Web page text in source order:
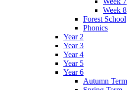
Week 8
Forest School
Phonics
Year 2
Year 3
Year 4
Year 5
Year 6
Autumn Term